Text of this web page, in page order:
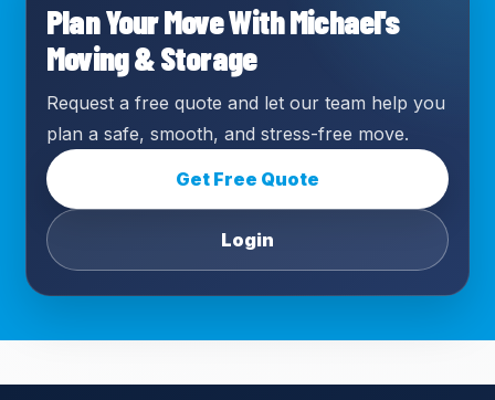
Plan Your Move With Michael's
Moving & Storage
Request a free quote and let our team help you
plan a safe, smooth, and stress-free move.
Get Free Quote
Login